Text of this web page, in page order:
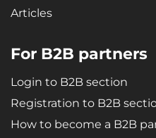
Articles
For B2B partners
Login to B2B section
Registration to B2B
How to become a B2B